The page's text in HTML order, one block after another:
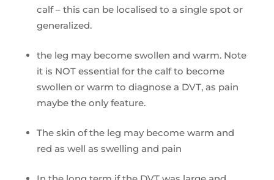
calf – this can be localised to a single spot or
generalized.
the leg may become swollen and warm. Note
it is NOT essential for the calf to become
swollen or warm to diagnose a DVT, as pain
maybe the only feature.
The skin of the leg may become warm and
red as well as swelling and pain